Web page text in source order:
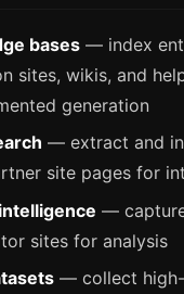
bases — index
sites, wikis, and
generation
— extract and
site pages for
—
sites for analysis
— collect